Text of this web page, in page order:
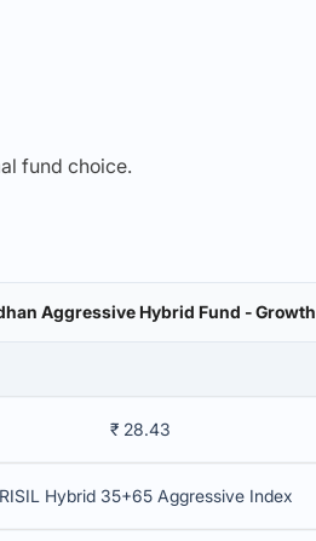
fund choice.
Aggressive Hybrid Fund - Growth
₹ 28.43
Hybrid 35+65 Aggressive Index